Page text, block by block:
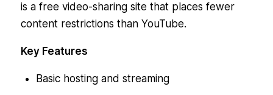
is a free video-sharing site that places fewer
content restrictions than YouTube.
Key Features
Basic hosting and streaming